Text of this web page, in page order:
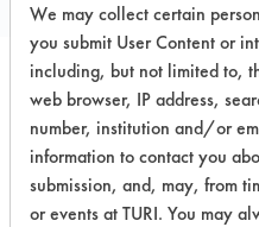
Safety
Details
+About the evaluation
We may collect certain
you submit User Content or
including, but not limited to,
web browser, IP address,
number, institution and/or
information to contact you
submission, and, may, from
or events at TURI. You may